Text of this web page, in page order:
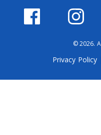
© 2026.
Privacy Policy